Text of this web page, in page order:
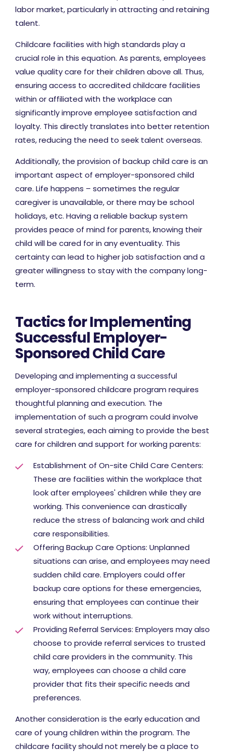
labor market, particularly in attracting and retaining
talent.
Childcare facilities with high standards play a
crucial role in this equation. As parents, employees
value quality care for their children above all. Thus,
ensuring access to accredited childcare facilities
within or affiliated with the workplace can
significantly improve employee satisfaction and
loyalty. This directly translates into better retention
rates, reducing the need to seek talent overseas.
Additionally, the provision of backup child care is an
important aspect of employer-sponsored child
care. Life happens – sometimes the regular
caregiver is unavailable, or there may be school
holidays, etc. Having a reliable backup system
provides peace of mind for parents, knowing their
child will be cared for in any eventuality. This
certainty can lead to higher job satisfaction and a
greater willingness to stay with the company long-
term.
Tactics for Implementing
Successful Employer-
Sponsored Child Care
Developing and implementing a successful
employer-sponsored childcare program requires
thoughtful planning and execution. The
implementation of such a program could involve
several strategies, each aiming to provide the best
care for children and support for working parents:
Establishment of On-site Child Care Centers:
These are facilities within the workplace that
look after employees' children while they are
working. This convenience can drastically
reduce the stress of balancing work and child
care responsibilities.
Offering Backup Care Options: Unplanned
situations can arise, and employees may need
sudden child care. Employers could offer
backup care options for these emergencies,
ensuring that employees can continue their
work without interruptions.
Providing Referral Services: Employers may also
choose to provide referral services to trusted
child care providers in the community. This
way, employees can choose a child care
provider that fits their specific needs and
preferences.
Another consideration is the early education and
care of young children within the program. The
childcare facility should not merely be a place to